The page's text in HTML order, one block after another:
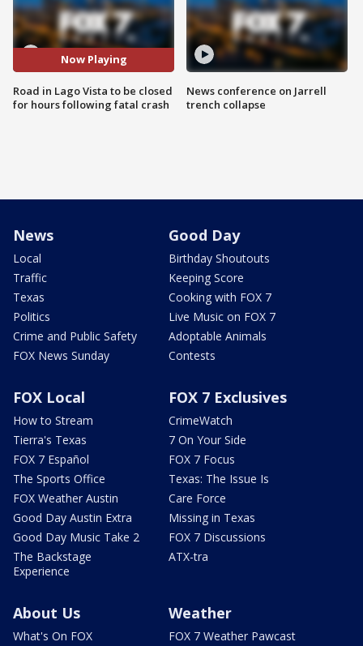
Now Playing
Road in Lago Vista to be closed
for hours following fatal crash
News conference on Jarrell
trench collapse
News
Local
Traffic
Texas
Politics
Crime and Public Safety
FOX News Sunday
Good Day
Birthday Shoutouts
Keeping Score
Cooking with FOX 7
Live Music on FOX 7
Adoptable Animals
Contests
FOX Local
How to Stream
Tierra's Texas
FOX 7 Español
The Sports Office
FOX Weather Austin
Good Day Austin Extra
Good Day Music Take 2
The Backstage
Experience
FOX 7 Exclusives
CrimeWatch
7 On Your Side
FOX 7 Focus
Texas: The Issue Is
Care Force
Missing in Texas
FOX 7 Discussions
ATX-tra
About Us
What's On FOX
Weather
FOX 7 Weather Pawcast